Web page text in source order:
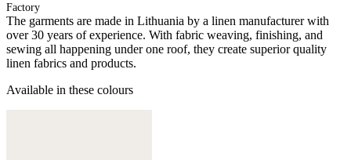
Factory
The garments are made in Lithuania by a linen manufacturer with
over 30 years of experience. With fabric weaving, finishing, and
sewing all happening under one roof, they create superior quality
linen fabrics and products.
Available in these colours